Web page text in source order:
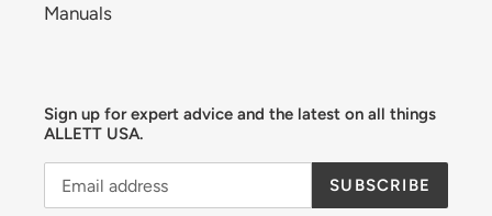
Manuals
Sign up for expert advice and the latest on all things
ALLETT USA.
SUBSCRIBE